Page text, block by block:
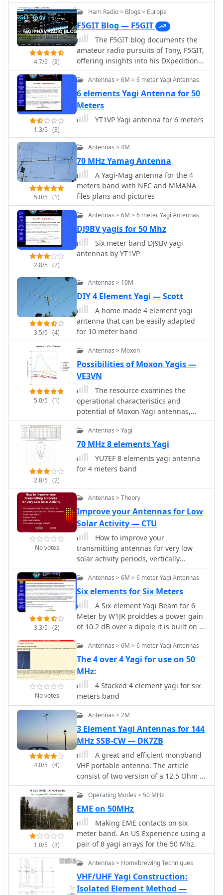
underscoring its unique combination
of simplicity, portability, and effective
performance with a 1:1 SWR
achievable on the 2-meter band.
9A7PJT
4.7/5 (3)
Ham Radio > Blogs > Europe
F5GIT Blog — F5GIT
The F5GIT blog documents the
amateur radio pursuits of Tony, F5GIT,
offering insights into his DXpedition
experiences and contest operations. It
presents detailed accounts of his
participation in events like the _CQ
WW DX Contest_ and the _IARU HF
Championship_, often including
specific callsigns worked and
resource covers various aspects of
and radio equipment used for
achieving contacts across different
bands. Content includes discussions
on antenna performance, such as a
**2-element Yagi** for 10/15/20
meters, and operational challenges
encountered during remote or
portable setups. The blog also serves
as a personal log, chronicling
significant QSOs and providing a
historical record of his amateur radio
journey. It details specific locations
operated from, like _Île de Ré_, and
the unique challenges presented by
such environments. Furthermore, the
blog provides practical information on
optimizing station efficiency and
maximizing contact rates during high-
intensity operating periods. It reflects
a dedicated approach to improving
radio skills and contributing to the
global amateur radio community
through active participation and
sharing experiences.
1.3/5 (3)
Antennas > 6M > 6 meter Yagi Antennas
6 elements Yagi Antenna for 50
Meters
YT1VP Yagi antenna for 6 meters
5.0/5 (1)
Antennas > 4M
70 MHz Yamag Antenna
A Yagi-Mag antenna for the 4
meters band with NEC and MMANA
files plans and pictures
2.8/5 (2)
Antennas > 6M > 6 meter Yagi Antennas
DJ9BV yagis for 50 Mhz
Six meter band DJ9BV yagi
antennas by YT1VP
3.5/5 (4)
Antennas > 10M
DIY 4 Element Yagi — Scott
A home made 4 element yagi
antenna that can be easily adapted
for 10 meter band
5.0/5 (1)
Antennas > Moxon
Possibilities of Moxon Yagis —
VE3VN
The resource examines the
operational characteristics and
potential of Moxon Yagi antennas,
drawing insights from Les Moxon's
work and subsequent NEC modeling.
It presents simulated current
distributions and radiation patterns
for a 40-meter Moxon, comparing its
performance against a standard 2-
Specific data points include forward
feedpoint impedance, which are
critical parameters for antenna design
and optimization. Further analysis
extends to a 20-meter Moxon,
detailing its gain, F/B ratio, and SWR
bandwidth across the band. The
discussion highlights the Moxon's
compact footprint and its ability to
achieve respectable performance
metrics, making it a viable option for
hams with limited space. The content
provides a technical assessment of
the Moxon's advantages in terms of
compared to other compact
directional arrays. The article also
touches upon the practical
considerations for constructing and
deploying Moxon antennas,
emphasizing the trade-offs between
physical size and electrical
performance. It includes graphical
representations of antenna currents
and radiation patterns, offering visual
aids to understand the theoretical
concepts discussed.
2.8/5 (2)
Antennas > Yagi
70 MHz 8 elements Yagi
YU7EF 8 elements yagi antenna
for 4 meters band
No votes
Antennas > Theory
Improve your Antennas for Low
Solar Activity — CTU
How to improve your
transmitting antennas for very low
solar activity periods, vertically
polarized 160 meter antennas,
horizontally polarized 80 to 10 meter
antennas, single or stacked yagis,
multi-tower stations
3.3/5 (2)
Antennas > 6M > 6 meter Yagi Antennas
Six elements for Six Meters
A Six-element Yagi Beam for 6
Meter by W1JR proiddes a power gain
of 10.2 dB over a dipole it is built on a
24 foot long boom
No votes
Antennas > 6M > 6 meter Yagi Antennas
The 4 over 4 Yagi for use on 50
MHz:
4 Stacked 4 element yagi for six
meters band
4.0/5 (4)
Antennas > 2M
3 Element Yagi Antennas for 144
MHz SSB-CW — DK7ZB
A great and efficient monoband
VHF portable antenna. The article
consist of two version of a 12.5 Ohm 3
elements yagi beam antenna plans for
the two meter band, a full sized and a
shortened version expecially designed
for the SSB and CW on 144 MHz.
1.0/5 (3)
Operating Modes > 50 MHz
EME on 50MHz
Making EME contacts on six
meter band. An US Experience using a
pair of 8 yagi arrays for the 50 Mhz.
Antennas > Homebrewing Techniques
VHF/UHF Yagi Construction:
Isolated Element Method —